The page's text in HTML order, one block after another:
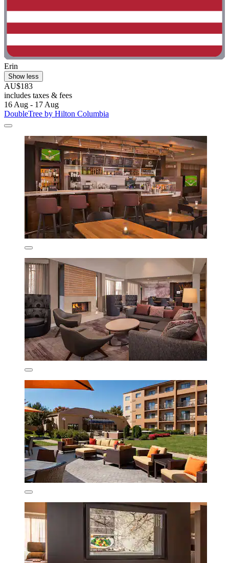
Erin
Show less
AU$183
includes taxes & fees
16 Aug - 17 Aug
DoubleTree by Hilton Columbia